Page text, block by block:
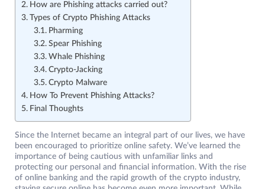
How are Phishing attacks carried out?
Types of Crypto Phishing Attacks
Pharming
Spear Phishing
Whale Phishing
Crypto-Jacking
Crypto Malware
How To Prevent Phishing Attacks?
Final Thoughts
Since the Internet became an integral part of our lives, we have
been encouraged to prioritize online safety. We’ve learned the
importance of being cautious with unfamiliar links and
protecting our personal and financial information. With the rise
of online banking and the rapid growth of the crypto industry,